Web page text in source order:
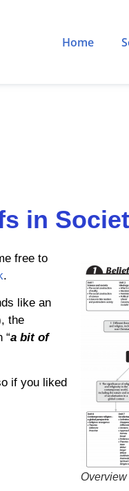
Home
in
free to
.
like an
the
“a bit of
if you liked